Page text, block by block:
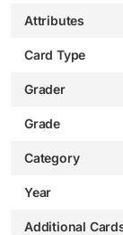
Attributes
Card Type
Grader
Grade
Category
Year
Additional